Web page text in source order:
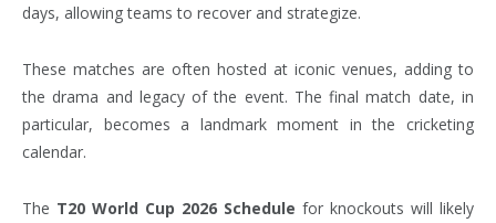
days, allowing teams to recover and strategize.
These matches are often hosted at iconic venues, adding to
the drama and legacy of the event. The final match date, in
particular, becomes a landmark moment in the cricketing
calendar.
The T20 World Cup 2026 Schedule for knockouts will likely